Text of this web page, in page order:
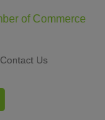
Contact Us